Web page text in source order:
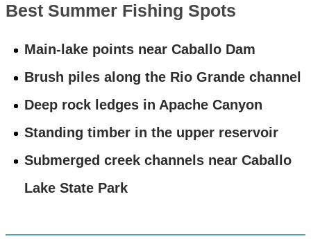
Best Summer Fishing Spots
Main-lake points near Caballo Dam
Brush piles along the Rio Grande channel
Deep rock ledges in Apache Canyon
Standing timber in the upper reservoir
Submerged creek channels near Caballo
Lake State Park